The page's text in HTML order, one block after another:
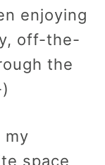
enjoying
off-the-
the
my
space